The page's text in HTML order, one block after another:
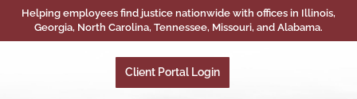
Helping employees find justice nationwide with offices in Illinois,
Georgia, North Carolina, Tennessee, Missouri, and Alabama.
Client Portal Login